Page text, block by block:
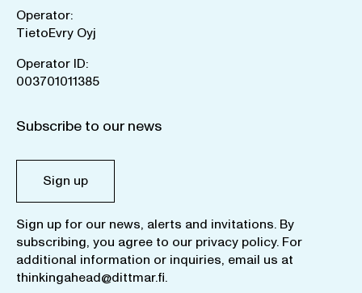
Operator:
TietoEvry Oyj
Operator ID:
003701011385
Subscribe to our news
Sign up
Sign up for our news, alerts and invitations. By
subscribing, you agree to our privacy policy. For
additional information or inquiries, email us at
thinkingahead@dittmar.fi.